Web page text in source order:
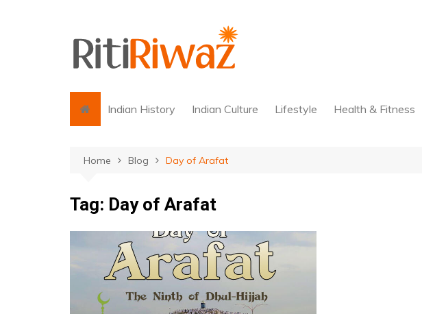
Indian History Indian Culture Lifestyle Health & Fitness
Home Blog Day of Arafat
Tag: Day of Arafat